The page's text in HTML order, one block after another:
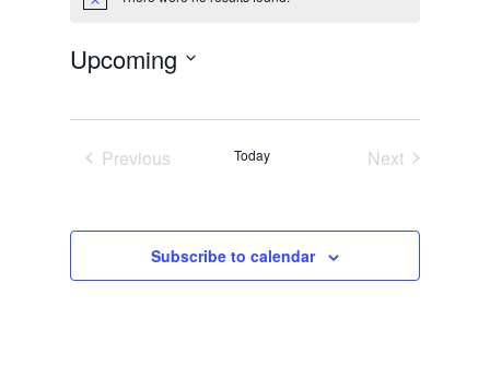
Upcoming
Previous
Today
Next
Subscribe to calendar